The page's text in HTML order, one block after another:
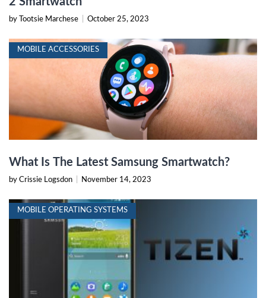
by Tootsie Marchese October 25, 2023
MOBILE ACCESSORIES
What Is The Latest Samsung Smartwatch?
by Crissie Logsdon November 14, 2023
MOBILE OPERATING SYSTEMS